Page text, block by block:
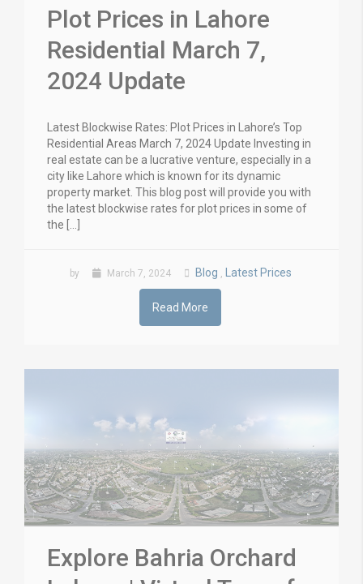
Plot Prices in Lahore
Residential March 7,
2024 Update
Latest Blockwise Rates: Plot Prices in Lahore’s Top
Residential Areas March 7, 2024 Update Investing in
real estate can be a lucrative venture, especially in a
city like Lahore which is known for its dynamic
property market. This blog post will provide you with
the latest blockwise rates for plot prices in some of
the […]
by March 7, 2024 Blog , Latest Prices
Read More
Explore Bahria Orchard